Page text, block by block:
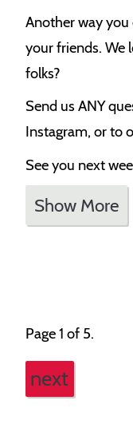
Another way you
your friends. We
folks?
Send us ANY
Instagram, or to
See you next
Show More
Page 1 of 5.
next